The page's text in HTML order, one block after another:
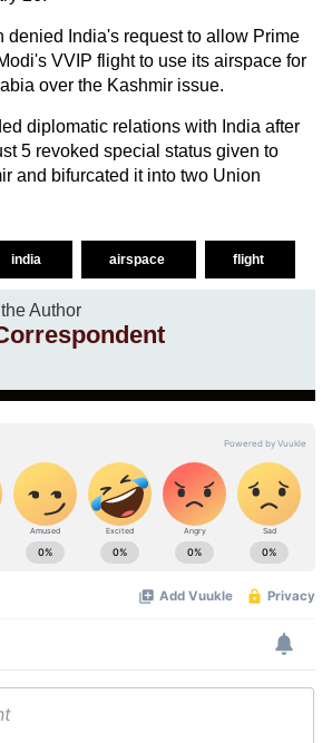
denied India's request to allow Prime
VVIP flight to use its airspace for
over the Kashmir issue.
diplomatic relations with India after
5 revoked special status given to
and bifurcated it into two Union
india airspace flight
Author